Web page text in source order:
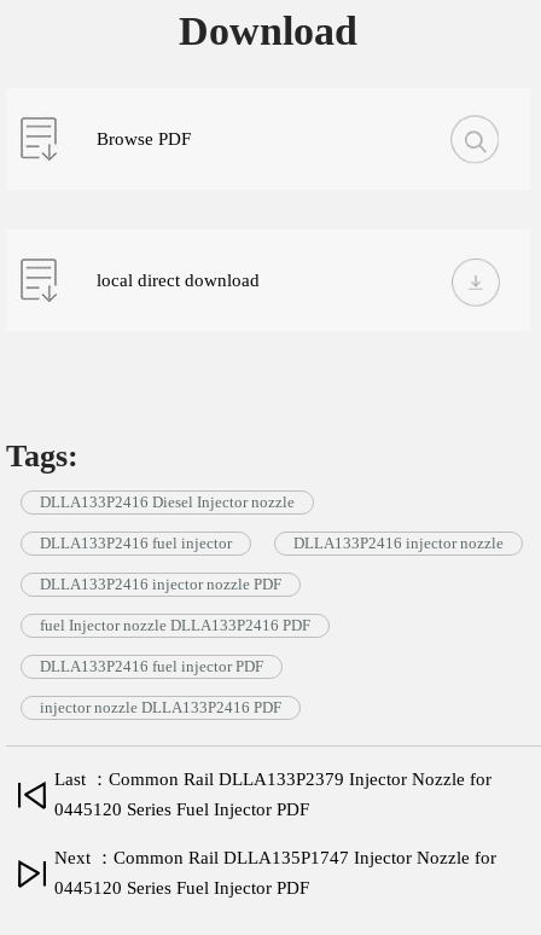
Download
Browse PDF
local direct download
Tags:
DLLA133P2416 Diesel Injector nozzle
DLLA133P2416 fuel injector DLLA133P2416 injector nozzle
DLLA133P2416 injector nozzle PDF
fuel Injector nozzle DLLA133P2416 PDF
DLLA133P2416 fuel injector PDF
injector nozzle DLLA133P2416 PDF
Last ：Common Rail DLLA133P2379 Injector Nozzle for
0445120 Series Fuel Injector PDF
Next ：Common Rail DLLA135P1747 Injector Nozzle for
0445120 Series Fuel Injector PDF